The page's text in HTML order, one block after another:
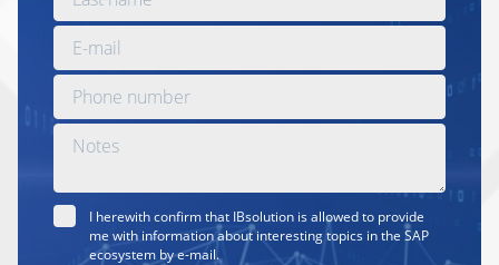
I herewith confirm that IBsolution is allowed to provide
me with information about interesting topics in the SAP
ecosystem by e-mail.